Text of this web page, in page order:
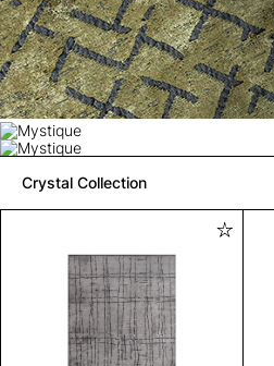
Crystal Collection